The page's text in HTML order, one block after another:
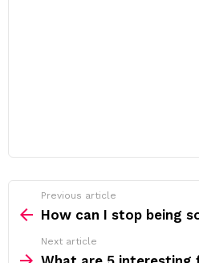
more
Previous article
How can I stop being
Next article